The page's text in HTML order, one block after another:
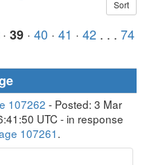
· 39 · 40 · 41 · 42 . . . 74
107262 - Posted: 3 Mar
UTC - in response
107261.